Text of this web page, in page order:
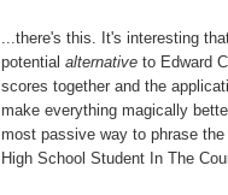
...there's this. It's interesting
potential alternative to Edward
scores together and the
make everything magically
most passive way to phrase
High School Student In The